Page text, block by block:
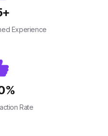
+
Experience
%
Rate